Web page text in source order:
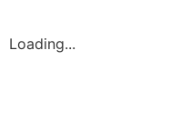
Loading...